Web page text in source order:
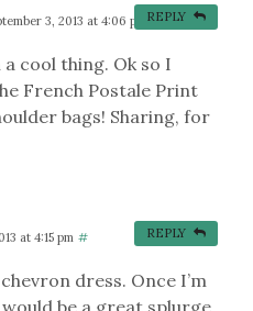
3, 2013 at 4:06 pm #
a cool thing. Ok so I
French Postale Print
bags! Sharing, for
REPLY
at 4:15 pm #
dress. Once I’m
REPLY